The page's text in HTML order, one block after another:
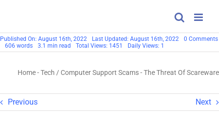
Published On: August 16th, 2022 Last Updated: August 16th, 2022 0 Comments
606 words 3.1 min read Total Views: 1451 Daily Views: 1
Home-Tech / Computer Support Scams-The Threat Of Scareware
Previous Next